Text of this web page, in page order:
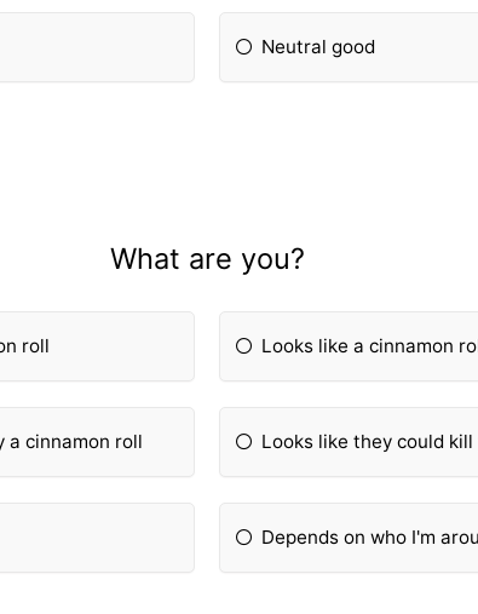
Neutral good
What are you?
roll Looks like a cinnamon
a cinnamon roll Looks like they could
Depends on who I'm